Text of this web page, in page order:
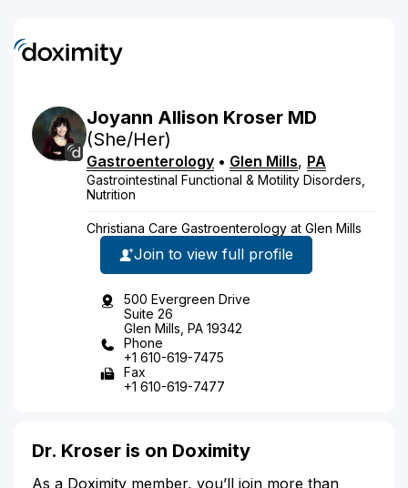
Joyann Allison Kroser MD
(She/Her)
Gastroenterology • Glen Mills, PA
Gastrointestinal Functional & Motility Disorders,
Nutrition
Christiana Care Gastroenterology at Glen Mills
Join to view full profile
500 Evergreen Drive
Suite 26
Glen Mills, PA 19342
Phone
+1 610-619-7475
Fax
+1 610-619-7477
Dr. Kroser is on Doximity
As a Doximity member, you’ll join more than